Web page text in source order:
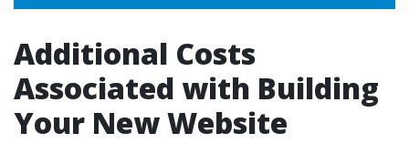
Additional Costs
Associated with Building
Your New Website